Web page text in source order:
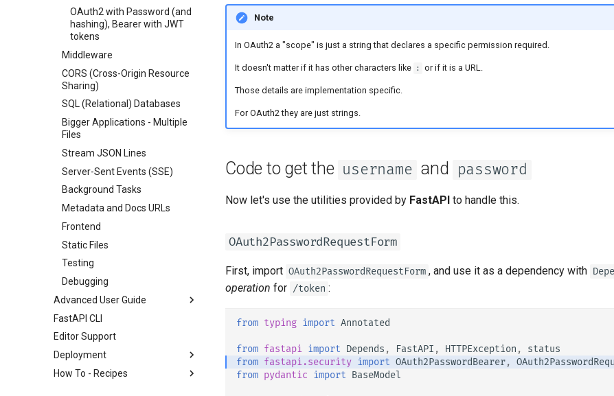
Dependencies with yield
OAuth2 with Password (and
hashing), Bearer with JWT
tokens
Middleware
CORS (Cross-Origin Resource
Sharing)
SQL (Relational) Databases
Bigger Applications - Multiple
Files
Stream JSON Lines
Server-Sent Events (SSE)
Background Tasks
Metadata and Docs URLs
Frontend
Static Files
Testing
Debugging
Advanced User Guide
Stream Data
Path Operation Advanced
Configuration
Additional Status Codes
FastAPI CLI
Editor Support
Deployment
About FastAPI versions
How To - Recipes
Note
In OAuth2 a "scope" is just a string that declares a specific permission required.
It doesn't matter if it has other characters like : or if it is a URL.
Those details are implementation specific.
For OAuth2 they are just strings.
Code to get the username and password
Now let's use the utilities provided by FastAPI to handle this.
OAuth2PasswordRequestForm
First, import OAuth2PasswordRequestForm , and use it as a dependency with
operation for /token :
from typing import Annotated
from fastapi import Depends , FastAPI , HTTPException ,
status
from fastapi.security import OAuth2PasswordBearer,
from pydantic import BaseModel